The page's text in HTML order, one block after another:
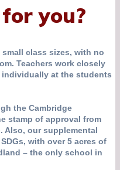
you?
class sizes, with no
Teachers work closely
at the students
the Cambridge
stamp of approval from
Also, our supplemental
with over 5 acres of
– the only school in